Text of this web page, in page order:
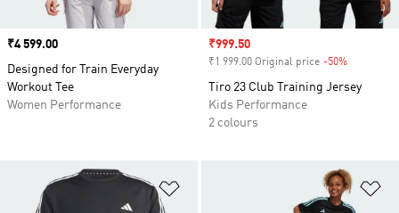
Price
₹4 599.00
Designed for Train Everyday
Workout Tee
Women Performance
Sale price
₹999.50
₹1 999.00 Original price -50%
Tiro 23 Club Training Jersey
Kids Performance
2 colours